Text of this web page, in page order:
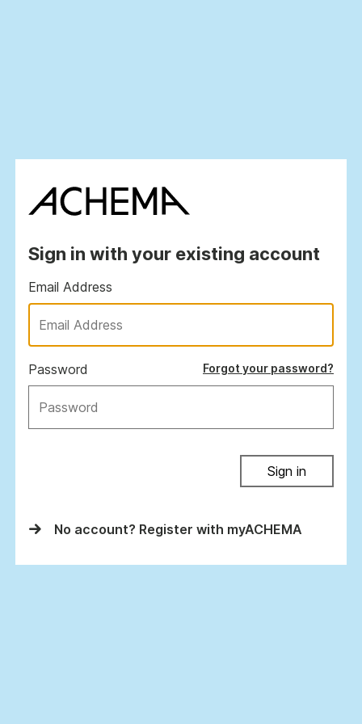
Sign in with your existing account
Email Address
Password Forgot your password?
Sign in
No account? Register with myACHEMA